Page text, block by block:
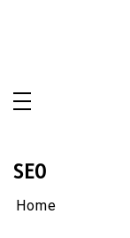
SEO
Home